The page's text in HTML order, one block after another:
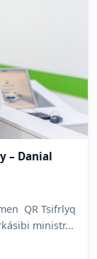
– Danial
QR Tsifrlyq
ministr...